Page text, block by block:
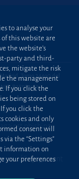
Tomo 24490 del
B28563963
phishing
of Engagement
to analyse your
this website are
the website’s
party and third-
mitigate the risk
the management
If you click the
being stored on
you click the
cookies and only
consent will
via the “Settings”
information on
your preferences